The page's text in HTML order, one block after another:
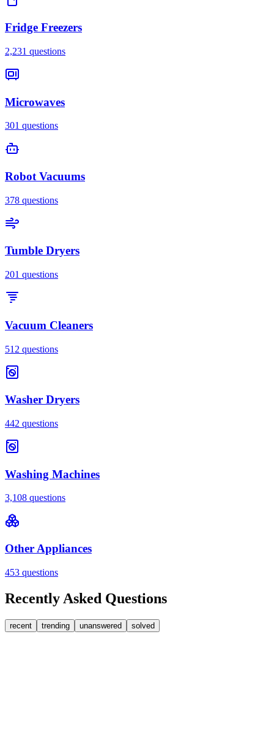
Fridge Freezers
2,231 questions
Microwaves
301 questions
Robot Vacuums
378 questions
Tumble Dryers
201 questions
Vacuum Cleaners
512 questions
Washer Dryers
442 questions
Washing Machines
3,108 questions
Other Appliances
453 questions
Recently Asked Questions
recent trending unanswered solved